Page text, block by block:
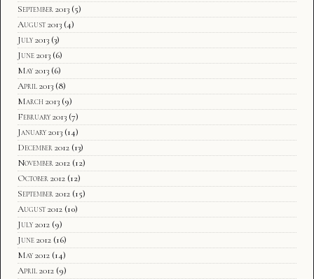
September 2013 (5)
August 2013 (4)
July 2013 (3)
June 2013 (6)
May 2013 (6)
April 2013 (8)
March 2013 (9)
February 2013 (7)
January 2013 (14)
December 2012 (13)
November 2012 (12)
October 2012 (12)
September 2012 (15)
August 2012 (10)
July 2012 (9)
June 2012 (16)
May 2012 (14)
April 2012 (9)